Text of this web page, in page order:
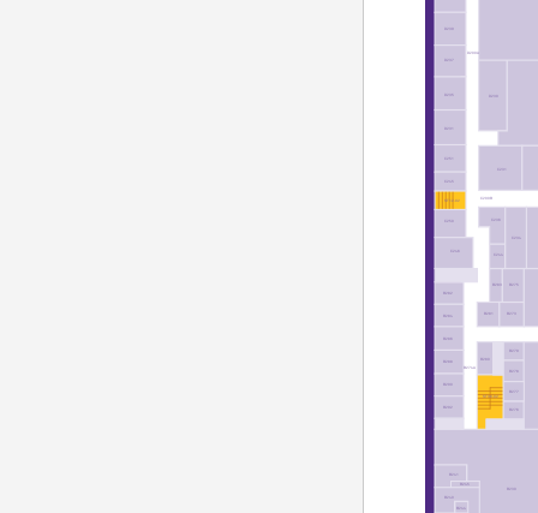
D200A
D230
D235
D231
C251
C245
C250
C246
C244
C236
C234
B275
B283
B281 B273
B282
B284
B286
B288
B290
B292
B276
B277
ST30-02
B278
B279
B280
B274A
B230
B241
B245
B240
B244
C231
C200B
D239
D237
ST12-02